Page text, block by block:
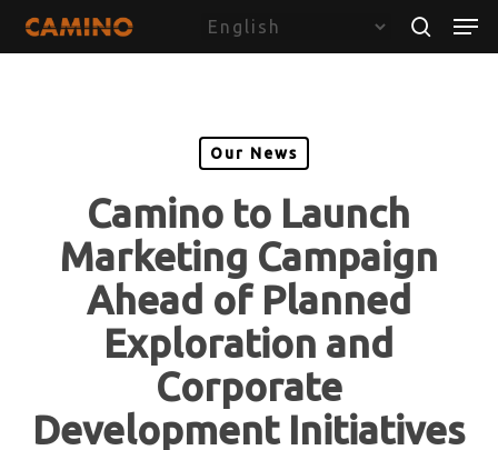
search
Our News
Camino to Launch
Marketing Campaign
Ahead of Planned
Exploration and
Corporate
Development Initiatives